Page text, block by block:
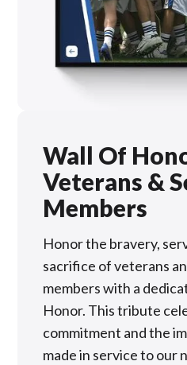
Wall Of
Veterans &
Members
Honor the bravery,
sacrifice of veterans
members with a
Honor. This tribute
commitment and the
made in service to our